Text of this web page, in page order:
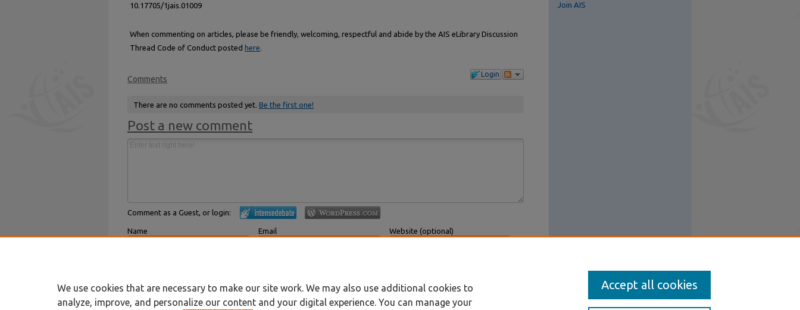
10.17705/1jais.01009
When commenting on articles, please be friendly, welcoming, respectful and abide by the AIS eLibrary Discussion
Thread Code of Conduct posted here.
Login
Comments
There are no comments posted yet. Be the first one!
Post a new comment
Comment as a Guest, or login:
Name Email Website (optional)
Join AIS
We use cookies that are necessary to make our site work. We may also use additional cookies to
analyze, improve, and personalize our content and your digital experience. You can manage your
Accept all cookies